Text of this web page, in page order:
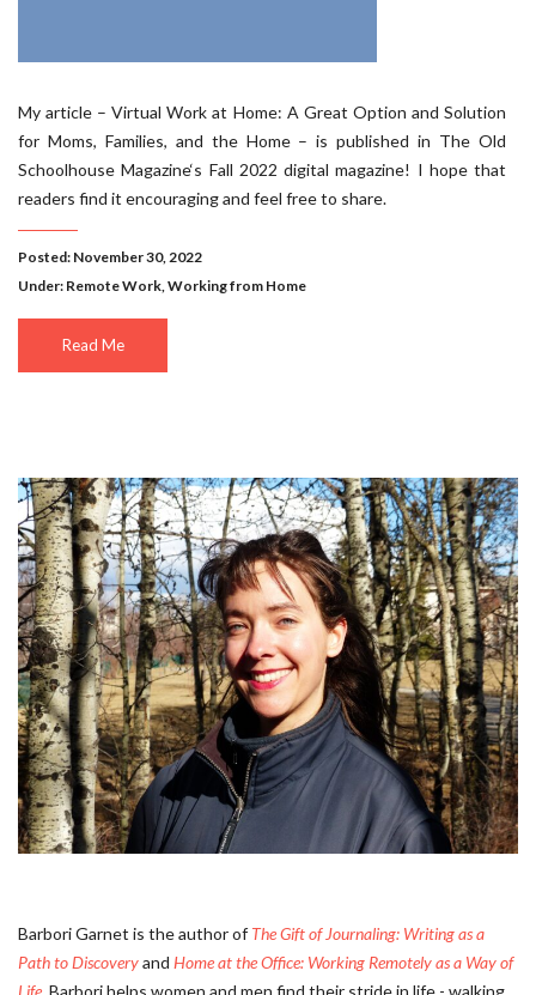
My article – Virtual Work at Home: A Great Option and Solution
for Moms, Families, and the Home – is published in The Old
Schoolhouse Magazine‘s Fall 2022 digital magazine! I hope that
readers find it encouraging and feel free to share.
Posted: November 30, 2022
Under: Remote Work,Working from Home
Read Me
Barbori Garnet is the author of The Gift of Journaling: Writing as a
Path to Discoveryand Home at the Office: Working Remotely as a Way of
Life . Barbori helps women and men find their stride in life - walking